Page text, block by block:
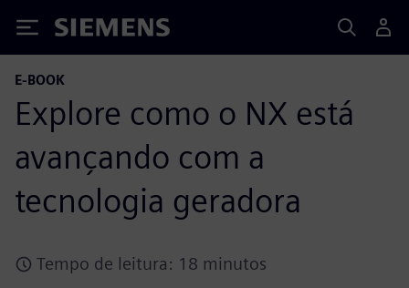
Siemens
E-BOOK
Explore como o NX está
avançando com a
tecnologia geradora
Tempo de leitura: 18 minutos